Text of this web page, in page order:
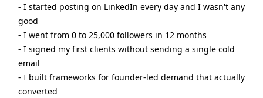
- I started posting on LinkedIn every day and I wasn't any
good
- I went from 0 to 25,000 followers in 12 months
- I signed my first clients without sending a single cold
email
- I built frameworks for founder-led demand that actually
converted